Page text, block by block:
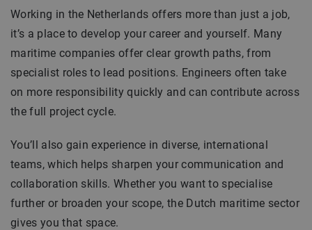
Working in the Netherlands offers more than just a job,
it’s a place to develop your career and yourself. Many
maritime companies offer clear growth paths, from
specialist roles to lead positions. Engineers often take
on more responsibility quickly and can contribute across
the full project cycle.
You’ll also gain experience in diverse, international
teams, which helps sharpen your communication and
collaboration skills. Whether you want to specialise
further or broaden your scope, the Dutch maritime sector
gives you that space.